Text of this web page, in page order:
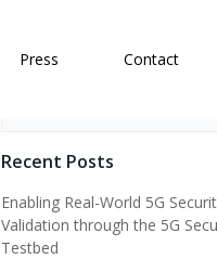
Press Contact
Recent Posts
Enabling Real-World 5G
Validation through the 5G
Testbed